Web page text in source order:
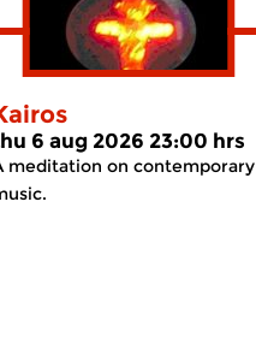
6 aug 2026 23:00 hrs
meditation on contemporary